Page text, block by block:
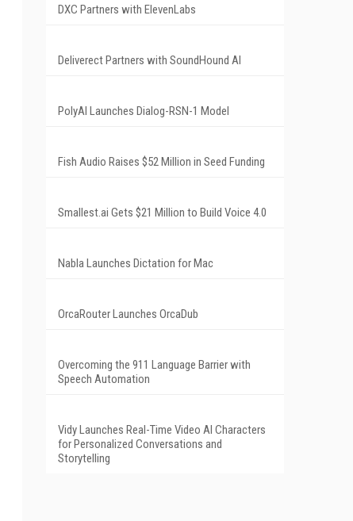
DXC Partners with ElevenLabs
Deliverect Partners with SoundHound AI
PolyAI Launches Dialog-RSN-1 Model
Fish Audio Raises $52 Million in Seed Funding
Smallest.ai Gets $21 Million to Build Voice 4.0
Nabla Launches Dictation for Mac
OrcaRouter Launches OrcaDub
Overcoming the 911 Language Barrier with
Speech Automation
Vidy Launches Real-Time Video AI Characters
for Personalized Conversations and
Storytelling